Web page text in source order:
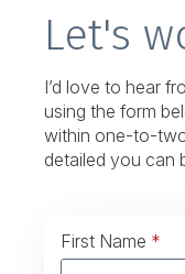
Let's
I’d love to hear
using the form
within one-to-
detailed you can
First Name *